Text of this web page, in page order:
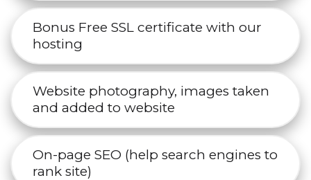
Bonus Free SSL certificate with our
hosting
Website photography, images taken
and added to website
On-page SEO (help search engines to
rank site)